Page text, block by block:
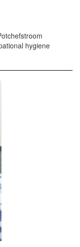
hygiene